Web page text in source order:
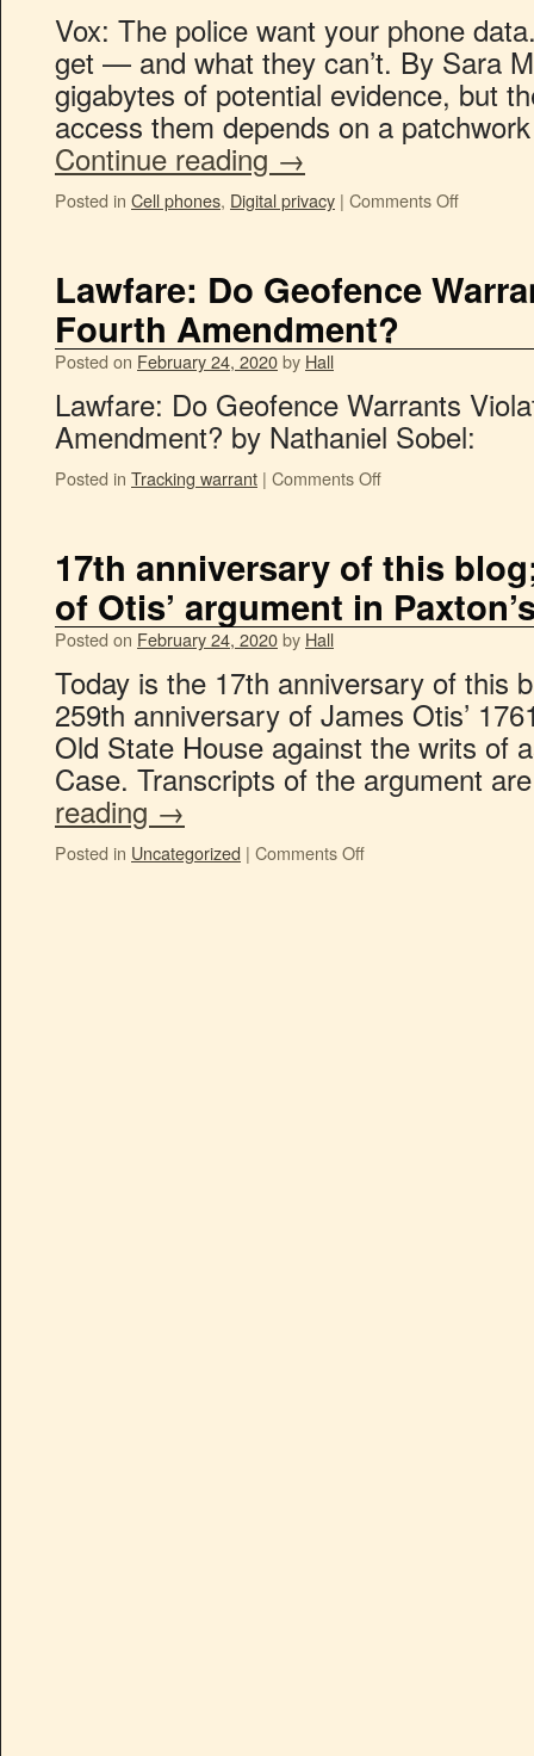
Vox: The police want your phone
get — and what they can’t. By Sara
gigabytes of potential evidence, but
access them depends on a
Continue reading →
Posted in Cell phones, Digital privacy | Comments Off
Lawfare: Do Geofence
Fourth Amendment?
Posted on February 24, 2020by Hall
Lawfare: Do Geofence Warrants
Amendment? by Nathaniel Sobel:
Posted in Tracking warrant | Comments Off
17th anniversary of this
of Otis’ argument in
Posted on February 24, 2020by Hall
Today is the 17th anniversary of this
259th anniversary of James Otis’
Old State House against the writs of
Case. Transcripts of the argument
reading →
Posted in Uncategorized | Comments Off